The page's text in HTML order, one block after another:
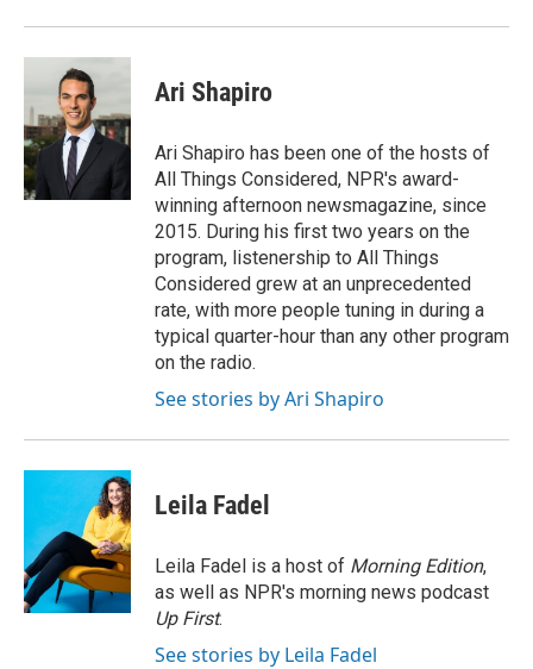
Ari Shapiro
Ari Shapiro has been one of the hosts of
All Things Considered, NPR's award-
winning afternoon newsmagazine, since
2015. During his first two years on the
program, listenership to All Things
Considered grew at an unprecedented
rate, with more people tuning in during a
typical quarter-hour than any other program
on the radio.
See stories by Ari Shapiro
Leila Fadel
Leila Fadel is a host of Morning Edition,
as well as NPR's morning news podcast
Up First.
See stories by Leila Fadel